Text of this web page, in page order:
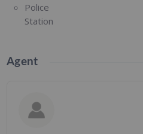
Police
Station
Agent